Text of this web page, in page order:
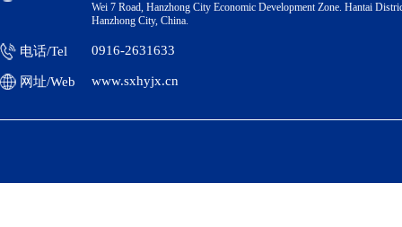
Wei 7 Road, Hanzhong City Economic Development Zone. Hantai
Hanzhong City, China.
电话/Tel 0916-2631633
网址/Web www.sxhyjx.cn